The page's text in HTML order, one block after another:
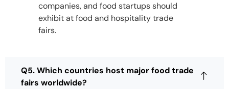
companies, and food startups should
exhibit at food and hospitality trade
fairs.
Q5. Which countries host major food trade
fairs worldwide?